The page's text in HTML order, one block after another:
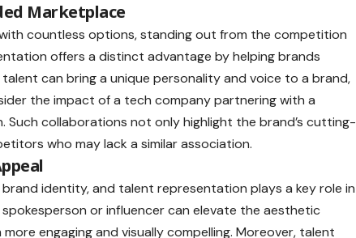
Marketplace
countless options, standing out from the competition
offers a distinct advantage by helping brands
can bring a unique personality and voice to a brand,
the impact of a tech company partnering with a
collaborations not only highlight the brand’s cutting-
who may lack a similar association.
identity, and talent representation plays a key role in
or influencer can elevate the aesthetic
engaging and visually compelling. Moreover, talent